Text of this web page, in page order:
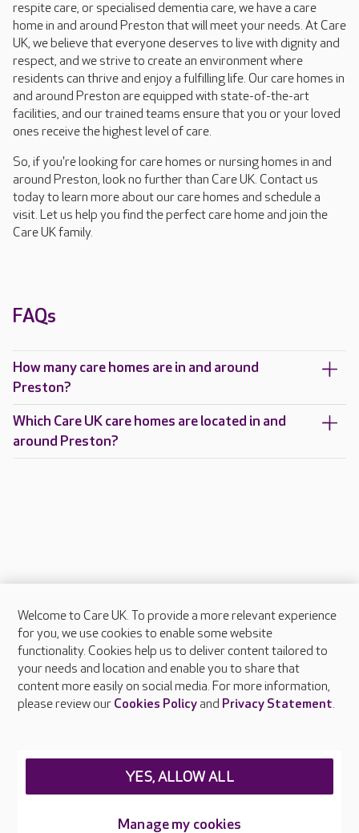
respite care, or specialised dementia care, we have a care
home in and around Preston that will meet your needs. At Care
UK, we believe that everyone deserves to live with dignity and
respect, and we strive to create an environment where
residents can thrive and enjoy a fulfilling life. Our care homes in
and around Preston are equipped with state-of-the-art
facilities, and our trained teams ensure that you or your loved
ones receive the highest level of care.
So, if you're looking for care homes or nursing homes in and
around Preston, look no further than Care UK. Contact us
today to learn more about our care homes and schedule a
visit. Let us help you find the perfect care home and join the
Care UK family.
FAQs
How many care homes are in and around
Preston?
Which Care UK care homes are located in and
around Preston?
About Care UK
Press & media
Feedback & complaints
Careers at Care UK
Welcome to Care UK. To provide a more relevant experience
for you, we use cookies to enable some website
functionality. Cookies help us to deliver content tailored to
your needs and location and enable you to share that
content more easily on social media. For more information,
please review our Cookies Policyand Privacy Statement.
Manage my cookies
YES, ALLOW ALL